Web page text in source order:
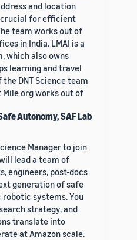
and location
crucial for efficient
team works out of
in India. LMAI is a
which also owns
learning and travel
DNT Science team
Mile org works out of
Autonomy, SAF Lab
Manager to join
lead a team of
engineers, post-docs
generation of safe
systems. You
strategy, and
translate into
at Amazon scale.